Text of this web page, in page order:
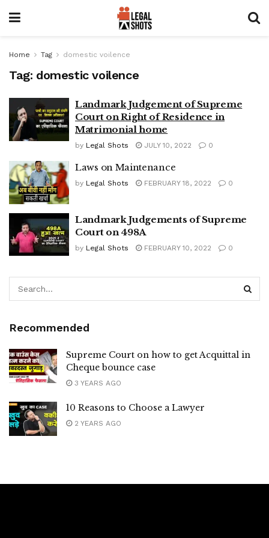
Home Tag domestic voilence
Tag: domestic voilence
Landmark Judgement of Supreme
Court on Right of Residence in
Matrimonial home
by Legal Shots JULY 10, 2022 0
Laws on Maintenance
by Legal Shots FEBRUARY 18, 2022 0
Landmark Judgements of Supreme
Court on 498A
by Legal Shots FEBRUARY 10, 2022 0
Recommended
Supreme Court on how to get Acquittal in
Cheque bounce case
3 YEARS AGO
10 Reasons to Choose a Lawyer
2 YEARS AGO